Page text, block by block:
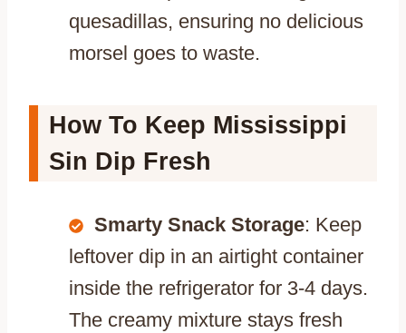
quesadillas, ensuring no delicious
morsel goes to waste.
How To Keep Mississippi
Sin Dip Fresh
Smarty Snack Storage: Keep
leftover dip in an airtight container
inside the refrigerator for 3-4 days.
The creamy mixture stays fresh